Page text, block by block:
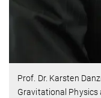
Prof. Dr. Karsten
Gravitational Physics